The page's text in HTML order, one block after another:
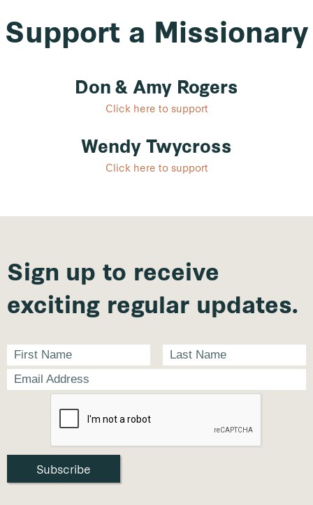
Support a Missionary
Don & Amy Rogers
Click here to support
Wendy Twycross
Click here to support
Sign up to receive
exciting regular updates.